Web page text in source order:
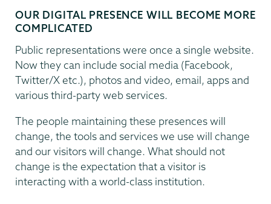
OUR DIGITAL PRESENCE WILL BECOME MORE
COMPLICATED
Public representations were once a single website.
Now they can include social media (Facebook,
Twitter/X etc.), photos and video, email, apps and
various third-party web services.
The people maintaining these presences will
change, the tools and services we use will change
and our visitors will change. What should not
change is the expectation that a visitor is
interacting with a world-class institution.